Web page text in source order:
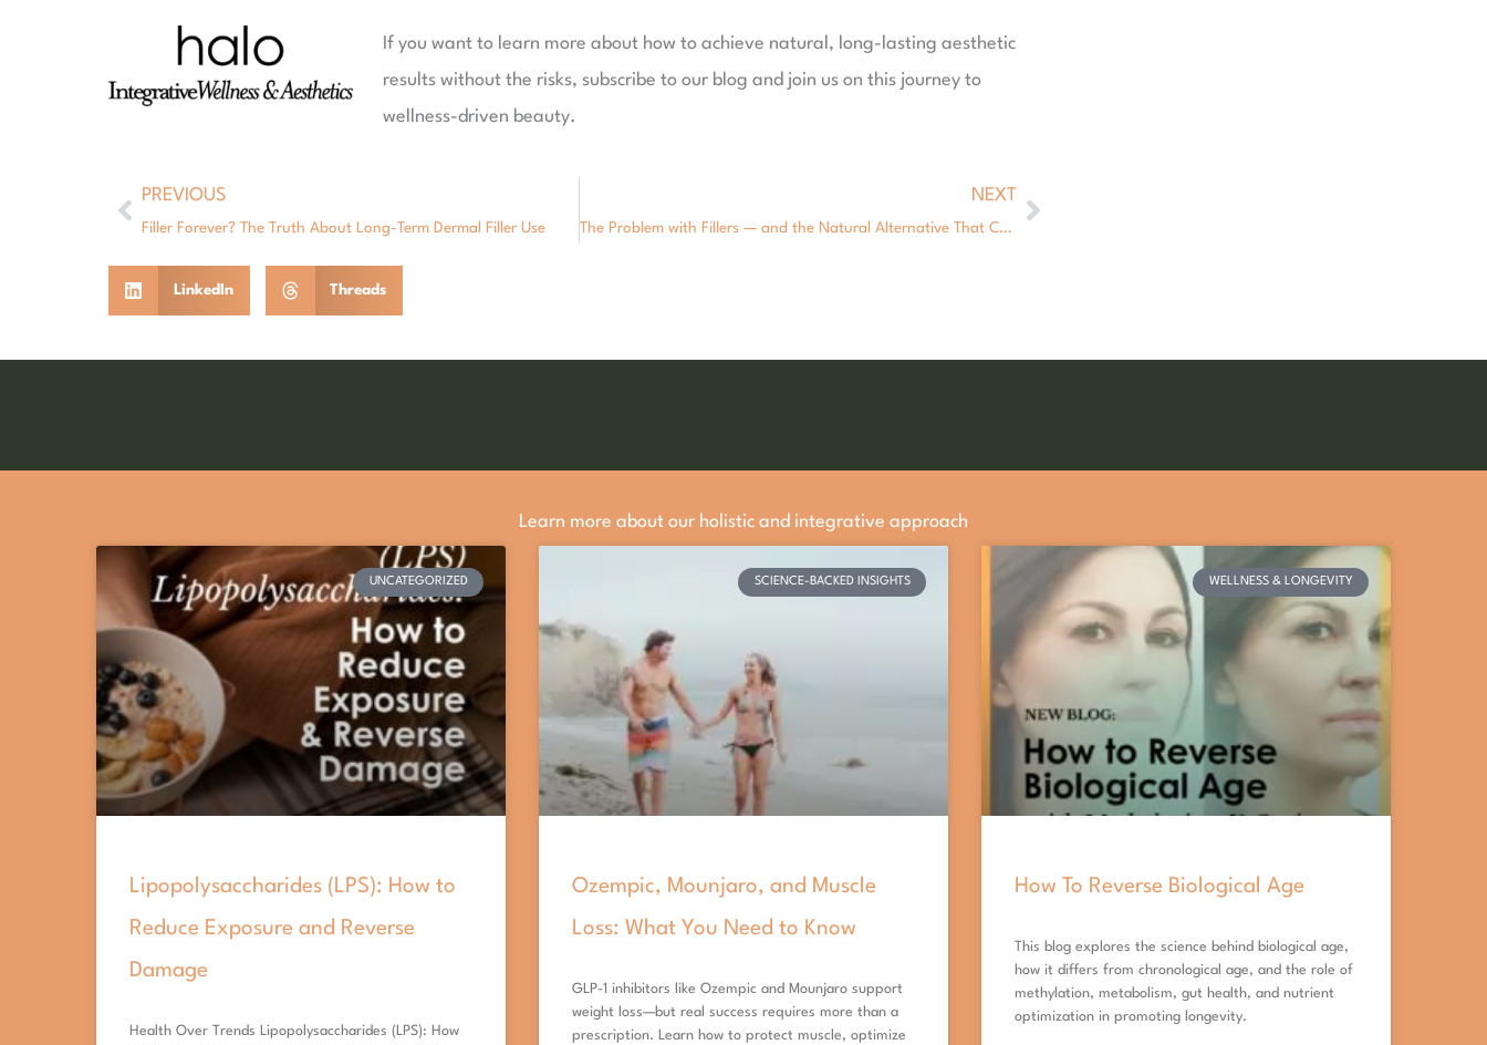
If you want to learn more about how to achieve natural, long-lasting aesthetic
results without the risks, subscribe to our blog and join us on this journey to
wellness-driven beauty.
PrevPREVIOUS
Filler Forever? The Truth About Long-Term Dermal Filler Use
NEXT
The Problem with Fillers — and the Natural Alternative That Changes Everything
Next
LinkedIn Threads
Learn more about our holistic and integrative approach
UNCATEGORIZED
Lipopolysaccharides (LPS): How to
Reduce Exposure and Reverse
Damage
Health Over Trends Lipopolysaccharides (LPS): How
SCIENCE-BACKED INSIGHTS
Ozempic, Mounjaro, and Muscle
Loss: What You Need to Know
GLP-1 inhibitors like Ozempic and Mounjaro support
weight loss—but real success requires more than a
prescription. Learn how to protect muscle, optimize
WELLNESS & LONGEVITY
How To Reverse Biological Age
This blog explores the science behind biological age,
how it differs from chronological age, and the role of
methylation, metabolism, gut health, and nutrient
optimization in promoting longevity.